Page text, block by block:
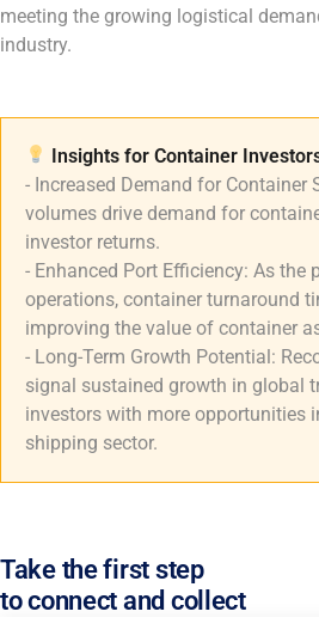
meeting the growing logistical
industry.
Insights for Container
- Increased Demand for Container
volumes drive demand for
investor returns.
- Enhanced Port Efficiency: As the
operations, container turnaround
improving the value of container
- Long-Term Growth Potential:
signal sustained growth in global
investors with more opportunities
shipping sector.
Take the first step
to connect and collect